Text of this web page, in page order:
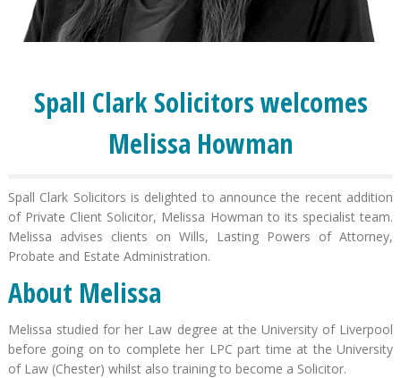
Spall Clark Solicitors welcomes
Melissa Howman
Spall Clark Solicitors is delighted to announce the recent addition
of Private Client Solicitor, Melissa Howman to its specialist team.
Melissa advises clients on Wills, Lasting Powers of Attorney,
Probate and Estate Administration.
About Melissa
Melissa studied for her Law degree at the University of Liverpool
before going on to complete her LPC part time at the University
of Law (Chester) whilst also training to become a Solicitor.